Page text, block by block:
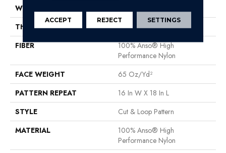
WIDTH
THICKNESS
0.46 In
FIBER
100% Anso® High
Performance Nylon
FACE WEIGHT
65 Oz/yd²
PATTERN REPEAT
16 In W X 18 In L
STYLE
Cut & Loop Pattern
MATERIAL
100% Anso® High
Performance Nylon
ACCEPT REJECT SETTINGS